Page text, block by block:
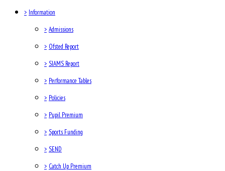
> Information
> Admissions
> Ofsted Report
> SIAMS Report
> Performance Tables
> Policies
> Pupil Premium
> Sports Funding
> SEND
> Catch Up Premium